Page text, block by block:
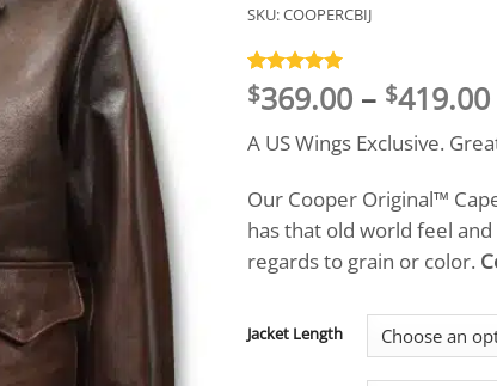
SKU:COOPERCBIJ
Rated5
out of 5
3
customer
$369.00 – $419.00
A US Wings Exclusive.
Our Cooper Original™
has that old world feel
regards to grain or color.
Jacket Length